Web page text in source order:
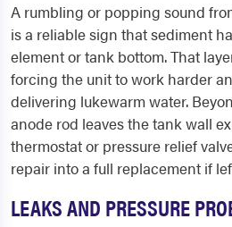
A rumbling or popping sound
is a reliable sign that sediment
element or tank bottom. That
forcing the unit to work harder
delivering lukewarm water.
anode rod leaves the tank wall
thermostat or pressure relief
repair into a full replacement if
LEAKS AND PRESSURE